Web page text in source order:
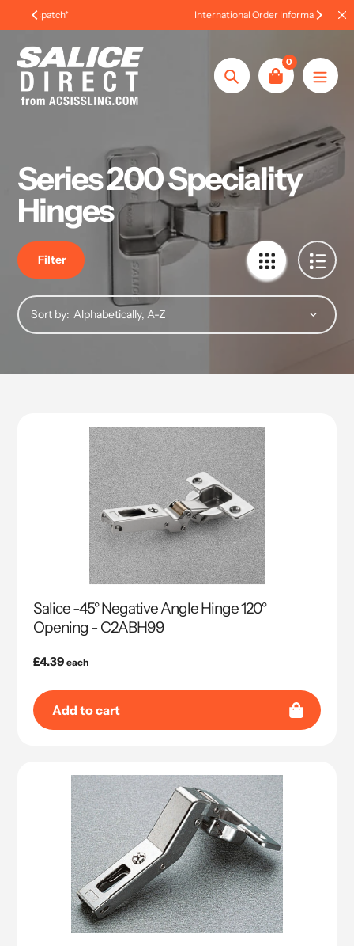
to
content
International Order Information
Search
0
Series 200 Speciality
Hinges
Filter
Sort by:
Salice -45° Negative Angle Hinge 120°
Opening - C2ABH99
Regular
£4.39 each
Add to cart